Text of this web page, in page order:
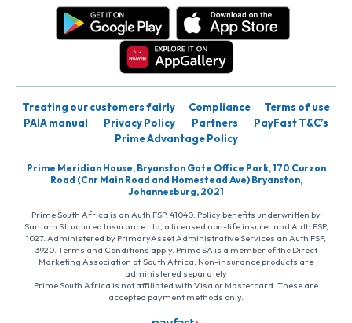
Treating our customers fairly Compliance
Terms of use
PAIA manual
Privacy Policy Partners
PayFast T&C’s
Prime Advantage Policy
Prime Meridian House, Bryanston Gate Office Park, 170 Curzon
Road (Cnr Main Road and Homestead Ave) Bryanston,
Johannesburg, 2021
Prime South Africa is an Auth FSP, 41040. Policy benefits underwritten by
Santam Structured Insurance Ltd, a licensed non-life insurer and Auth FSP,
1027. Administered by PrimaryAsset Administrative Services an Auth FSP,
3920. Terms and Conditions apply. Prime SA is a member of the Direct
Marketing Association of South Africa. Non-insurance products are
administered separately
Prime South Africa is not affiliated with Visa or Mastercard. These are
accepted payment methods only.